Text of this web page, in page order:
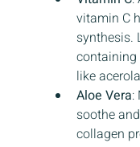
vitamin C
synthesis.
like
Aloe Vera:
soothe
collagen